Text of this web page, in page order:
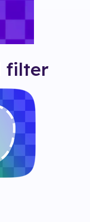
filter